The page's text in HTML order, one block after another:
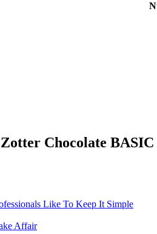
Chocolate
Like To Keep It Simple
Affair